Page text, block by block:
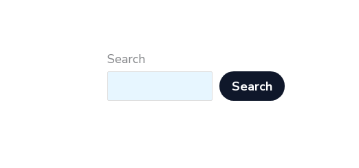
Search
Search